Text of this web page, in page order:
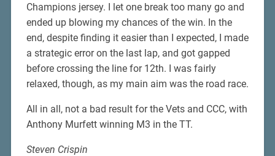
Champions jersey. I let one break too many go and
ended up blowing my chances of the win. In the
end, despite finding it easier than I expected, I made
a strategic error on the last lap, and got gapped
before crossing the line for 12th. I was fairly
relaxed, though, as my main aim was the road race.
All in all, not a bad result for the Vets and CCC, with
Anthony Murfett winning M3 in the TT.
Steven Crispin